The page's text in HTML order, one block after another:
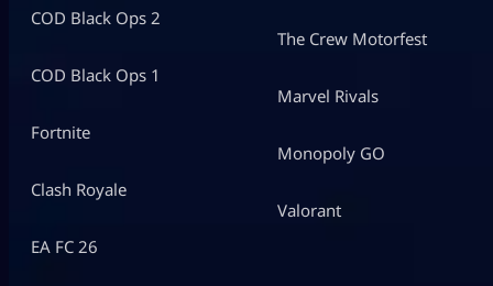
COD Black Ops 2
COD Black Ops 1
Fortnite
Clash Royale
EA FC 26
The Crew Motorfest
Marvel Rivals
Monopoly GO
Valorant